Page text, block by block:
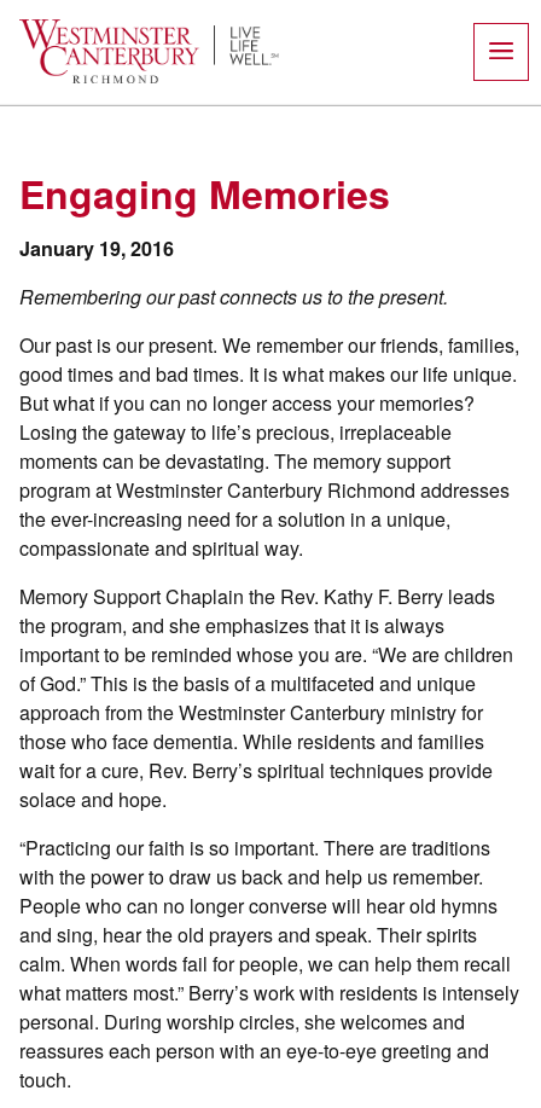
content
Engaging Memories
January 19, 2016
Remembering our past connects us to the present.
Our past is our present. We remember our friends, families,
good times and bad times. It is what makes our life unique.
But what if you can no longer access your memories?
Losing the gateway to life’s precious, irreplaceable
moments can be devastating. The memory support
program at Westminster Canterbury Richmond addresses
the ever-increasing need for a solution in a unique,
compassionate and spiritual way.
Memory Support Chaplain the Rev. Kathy F. Berry leads
the program, and she emphasizes that it is always
important to be reminded whose you are. “We are children
of God.” This is the basis of a multifaceted and unique
approach from the Westminster Canterbury ministry for
those who face dementia. While residents and families
wait for a cure, Rev. Berry’s spiritual techniques provide
solace and hope.
“Practicing our faith is so important. There are traditions
with the power to draw us back and help us remember.
People who can no longer converse will hear old hymns
and sing, hear the old prayers and speak. Their spirits
calm. When words fail for people, we can help them recall
what matters most.” Berry’s work with residents is intensely
personal. During worship circles, she welcomes and
reassures each person with an eye-to-eye greeting and
touch.